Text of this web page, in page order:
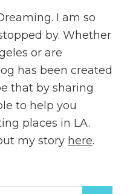
I am so
by. Whether
or are
has been created
that by sharing
to help you
places in LA.
my story here.